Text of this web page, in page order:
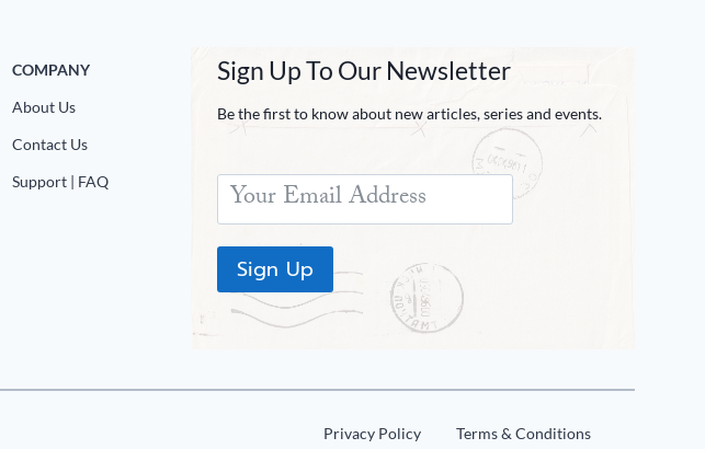
COMPANY
About Us
Contact Us
Support | FAQ
Sign Up To Our Newsletter
Be the first to know about new articles, series and events.
Sign Up
Privacy Policy Terms & Conditions